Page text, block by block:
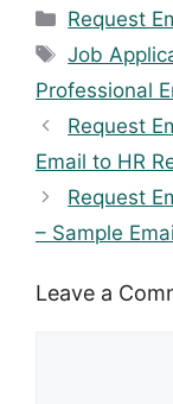
Categories
Request
Tags
Job
Professional
Request
Email to HR
Request
– Sample
Leave a